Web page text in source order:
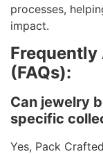
processes,
impact.
Frequently
(FAQs):
Can jewelry
specific
Yes, Pack